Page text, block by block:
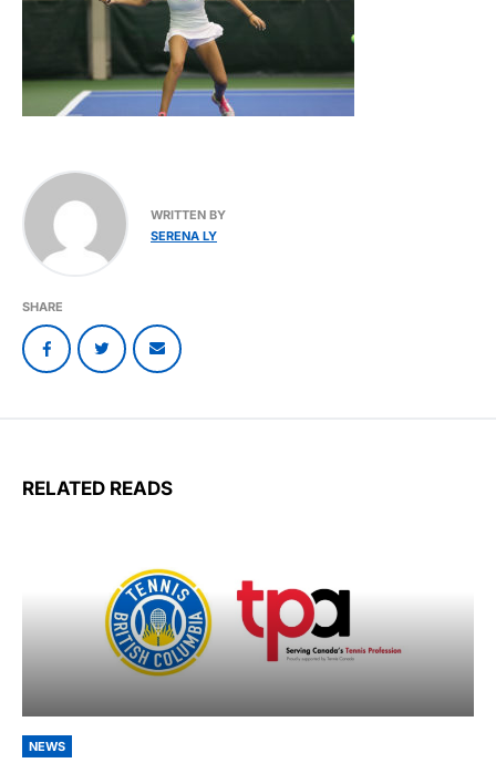
WRITTEN BY
SERENA LY
SHARE
RELATED READS
NEWS